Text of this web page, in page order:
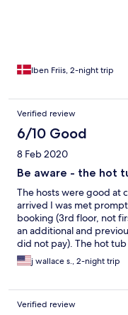
Iben Friis, 2-night trip
Verified review
6/10 Good
8 Feb 2020
Be aware - the hot
The hosts were good at
arrived I was met
booking (3rd floor, not
an additional and
did not pay). The hot
unheated tub of water,
way to make it warm.
discover it was not
clean and furnished with
j wallace s., 2-night trip
Verified review